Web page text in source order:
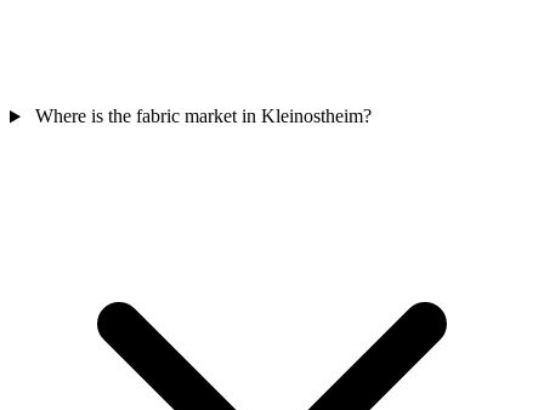
Where is the fabric market in Kleinostheim?